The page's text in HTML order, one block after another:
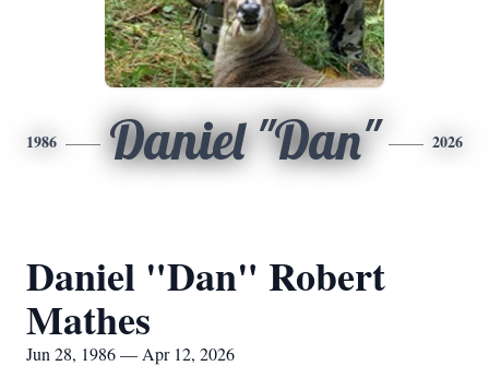
1986 Daniel "Dan" 2026
Daniel "Dan" Robert
Mathes
Jun 28, 1986 — Apr 12, 2026